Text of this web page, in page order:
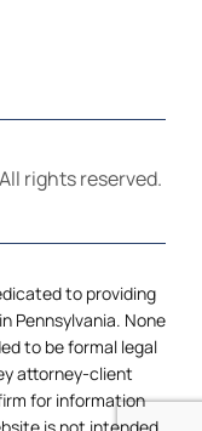
rights reserved.
to providing
Pennsylvania. None
to be formal legal
attorney-client
for information